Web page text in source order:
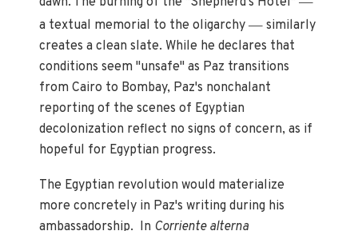
a textual memorial to the oligarchy— similarly
creates a clean slate. While he declares that
conditions seem "unsafe" as Paz transitions
from Cairo to Bombay, Paz's nonchalant
reporting of the scenes of Egyptian
decolonization reflect no signs of concern, as if
hopeful for Egyptian progress.
The Egyptian revolution would materialize
more concretely in Paz's writing during his
ambassadorship. In Corriente alterna